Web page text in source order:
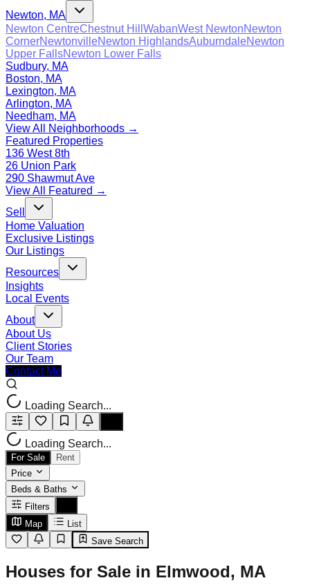
Newton, MA
Newton CentreChestnut Hill WabanWest NewtonNewton
CornerNewtonvilleNewton HighlandsAuburndaleNewton
Upper FallsNewton Lower Falls
Sudbury, MA
Boston, MA
Lexington, MA
Arlington, MA
Needham, MA
View All Neighborhoods →
Featured Properties
136 West 8th
26 Union Park
290 Shawmut Ave
View All Featured →
Sell
Home Valuation
Exclusive Listings
Our Listings
Resources
Insights
Local Events
About
About Us
Client Stories
Our Team
Contact Me
Loading Search...
Loading Search...
For Sale
Rent
Price
Beds & Baths
Filters
Map
List
Save Search
Houses for Sale in Elmwood, MA